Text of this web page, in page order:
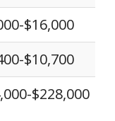
$16,000
$10,700
$228,000